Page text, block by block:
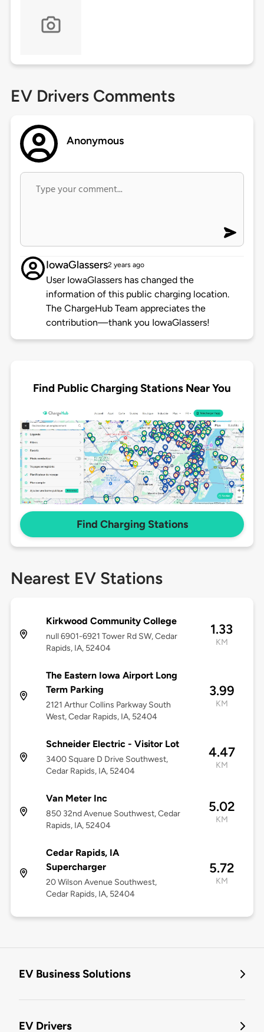
EV Drivers Comments
Anonymous
IowaGlassers2 years ago
User IowaGlassers has changed the
information of this public charging location.
The ChargeHub Team appreciates the
contribution—thank you IowaGlassers!
Find Public Charging Stations Near You
Find Charging Stations
Nearest EV Stations
Kirkwood Community College
null 6901-6921 Tower Rd SW, Cedar
Rapids, IA, 52404
1.33
KM
The Eastern Iowa Airport Long
Term Parking
2121 Arthur Collins Parkway South
West, Cedar Rapids, IA, 52404
3.99
KM
Schneider Electric - Visitor Lot
3400 Square D Drive Southwest,
Cedar Rapids, IA, 52404
4.47
KM
Van Meter Inc
850 32nd Avenue Southwest, Cedar
Rapids, IA, 52404
5.02
KM
Cedar Rapids, IA
Supercharger
20 Wilson Avenue Southwest,
Cedar Rapids, IA, 52404
5.72
KM
EV Business Solutions
EV Drivers